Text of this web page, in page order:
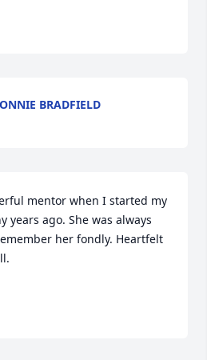
BRADFIELD
mentor when I started my
years ago. She was always
her fondly. Heartfelt